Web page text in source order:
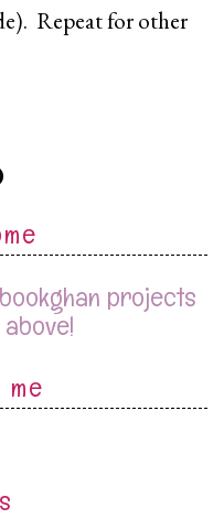
Repeat for other
projects